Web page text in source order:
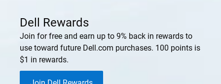
Dell Rewards
Join for free and earn up to 9% back in rewards to
use toward future Dell.com purchases. 100 points is
$1 in rewards.